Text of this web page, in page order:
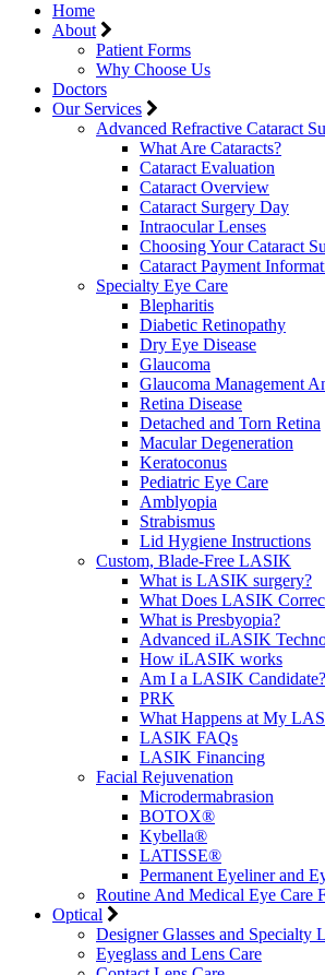
Home
About
Patient Forms
Why Choose Us
Doctors
Our Services
Advanced Refractive Cataract
What Are Cataracts?
Cataract Evaluation
Cataract Overview
Cataract Surgery Day
Intraocular Lenses
Choosing Your Cataract
Cataract Payment
Specialty Eye Care
Blepharitis
Diabetic Retinopathy
Dry Eye Disease
Glaucoma
Glaucoma Management
Retina Disease
Detached and Torn Retina
Macular Degeneration
Keratoconus
Pediatric Eye Care
Amblyopia
Strabismus
Lid Hygiene Instructions
Custom, Blade-Free LASIK
What is LASIK surgery?
What Does LASIK
What is Presbyopia?
Advanced iLASIK
How iLASIK works
Am I a LASIK Candidate?
PRK
What Happens at My
LASIK FAQs
LASIK Financing
Facial Rejuvenation
Microdermabrasion
BOTOX®
Kybella®
LATISSE®
Permanent Eyeliner and
Routine And Medical Eye Care
Optical
Designer Glasses and Specialty
Eyeglass and Lens Care